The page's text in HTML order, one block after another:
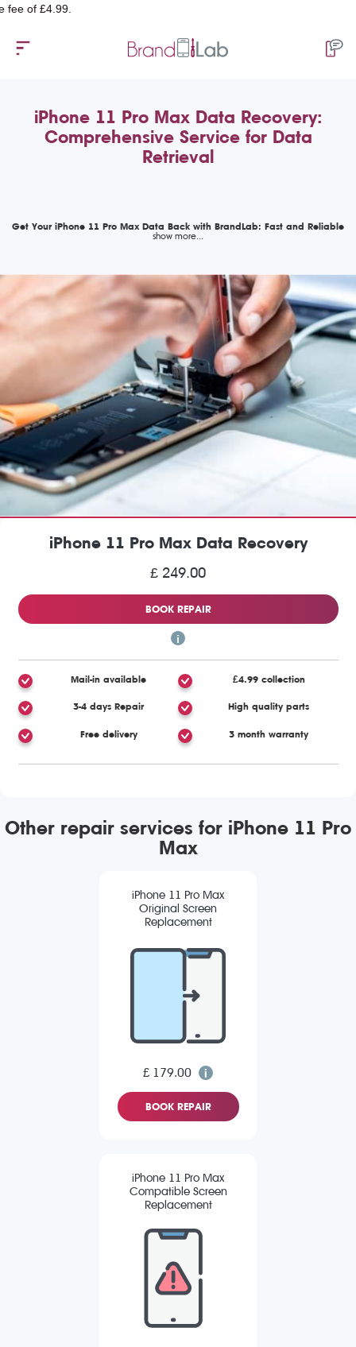
£4.99.
iPhone 11 Pro Max Data Recovery:
Comprehensive Service for Data
Retrieval
Get Your iPhone 11 Pro Max Data Back with BrandLab: Fast and Reliable
iPhone 11 Pro Max Data Recovery
£ 249.00
BOOK REPAIR
Mail-in available £4.99 collection
3-4 days Repair High quality parts
Free delivery 3 month warranty
Other repair services for iPhone 11 Pro
Max
iPhone 11 Pro Max
Original Screen
Replacement
£ 179.00
BOOK REPAIR
iPhone 11 Pro Max
Compatible Screen
Replacement